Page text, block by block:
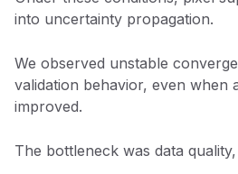
into uncertainty propagation.
We observed unstable
validation behavior, even when
improved.
The bottleneck was data